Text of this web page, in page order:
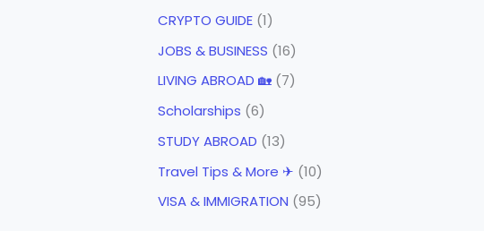
CRYPTO GUIDE (1)
JOBS & BUSINESS (16)
LIVING ABROAD 🏡 (7)
Scholarships (6)
STUDY ABROAD (13)
Travel Tips & More ✈ (10)
VISA & IMMIGRATION (95)